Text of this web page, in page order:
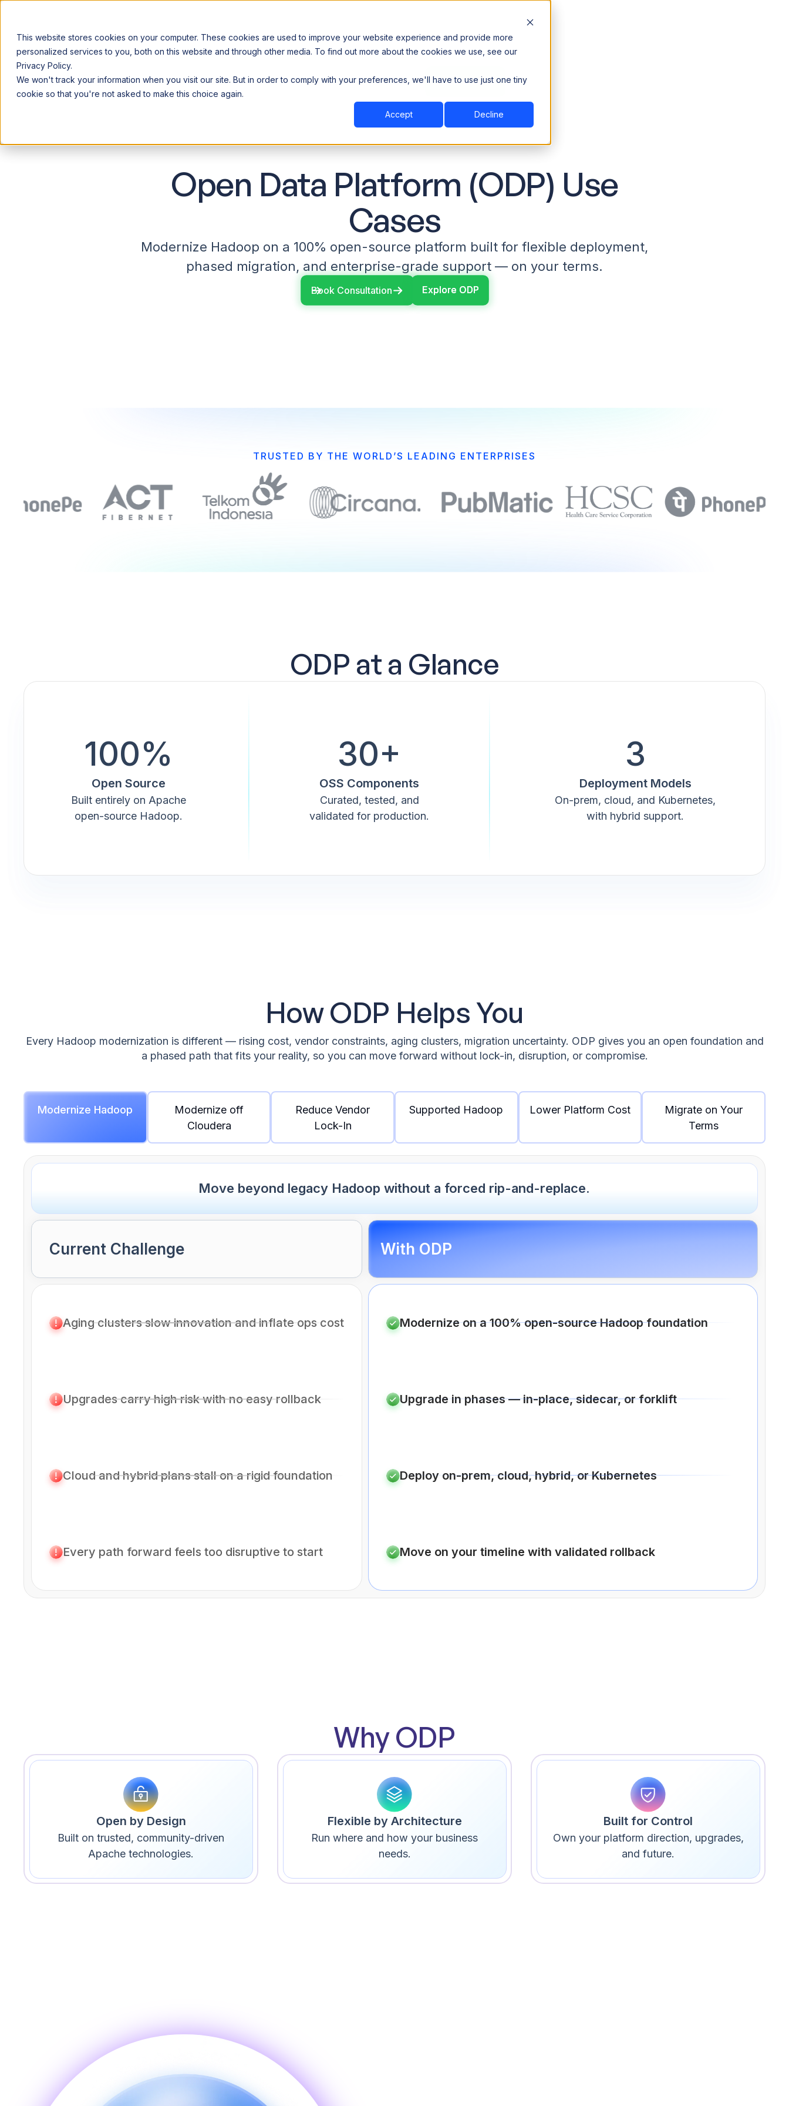
This website stores cookies on your computer. These cookies are used to improve your website experience and provide more
personalized services to you, both on this website and through other media. To find out more about the cookies we use, see our
Privacy Policy.
We won't track your information when you visit our site. But in order to comply with your preferences, we'll have to use just one tiny
cookie so that you're not asked to make this choice again.
Accept Decline
Announcing our European expansion to help enterprises scale AI with data sovereignty. Read the news →
Why Acceldata Products Industry Resources Company Book a Demo
Book a Demo
Open Data Platform (ODP) Use
Cases
Modernize Hadoop on a 100% open-source platform built for flexible deployment,
phased migration, and enterprise-grade support — on your terms.
Book Consultation Explore ODP
Explore ODP
TRUSTED BY THE WORLD’S LEADING ENTERPRISES
ODP at a Glance
100%
Open Source
Built entirely on Apache
open-source Hadoop.
30+
OSS Components
Curated, tested, and
validated for production.
3
Deployment Models
On-prem, cloud, and Kubernetes,
with hybrid support.
How ODP Helps You
Every Hadoop modernization is different — rising cost, vendor constraints, aging clusters, migration uncertainty. ODP gives you an open foundation and
a phased path that fits your reality, so you can move forward without lock-in, disruption, or compromise.
Modernize Hadoop
Modernize off
Cloudera
Reduce Vendor
Lock-In
Supported Hadoop Lower Platform Cost
Migrate on Your
Terms
Move beyond legacy Hadoop without a forced rip-and-replace.
Current Challenge
Aging clusters slow innovation and inflate ops cost
Upgrades carry high risk with no easy rollback
Cloud and hybrid plans stall on a rigid foundation
Every path forward feels too disruptive to start
With ODP
Modernize on a 100% open-source Hadoop foundation
Upgrade in phases — in-place, sidecar, or forklift
Deploy on-prem, cloud, hybrid, or Kubernetes
Move on your timeline with validated rollback
Why ODP
Open by Design
Built on trusted, community-driven
Apache technologies.
Flexible by Architecture
Run where and how your business
needs.
Built for Control
Own your platform direction, upgrades,
and future.